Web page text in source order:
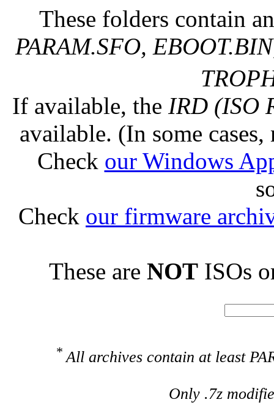
These folders contain
PARAM.SFO,
If available, the IRD (ISO
available. (In some
Check our Windows
Check our firmware
These are NOT ISOs
* All archives contain at least
Only .7z